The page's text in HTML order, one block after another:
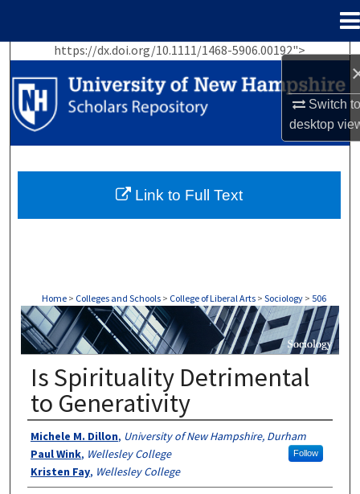
Switch
desktop
https://dx.doi.org/10.1111/1468-5906.00192">
Search
Browse Collections
My Account
About
Home > Colleges and Schools > College of Liberal Arts > Sociology > 506
SOCIOLOGY
Is Spirituality Detrimental
to Generativity
Authors
Michele M. Dillon, University of New Hampshire, Durham
Follow
Paul Wink, Wellesley College
Kristen Fay, Wellesley College
Link to Full Text